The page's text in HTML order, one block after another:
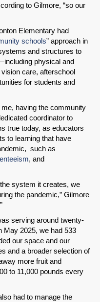
to Gilmore, “so our
Elementary had
schools” approach in
and structures to
physical and
care, afterschool
for students and
having the community
coordinator to
true today, as educators
to learning that have
such as
, and
system it creates, we
the pandemic,” Gilmore
serving around twenty-
May 2025, we had 533
our space and our
and a broader selection of
more fruit and
to 11,000 pounds every
had to manage the